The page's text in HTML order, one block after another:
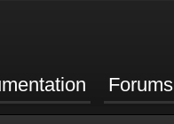
Forums